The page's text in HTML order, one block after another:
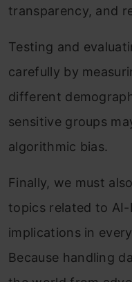
transparency, and
Testing and
carefully by
different
sensitive groups
algorithmic bias.
Finally, we must
topics related to AI-
implications in
Because handling